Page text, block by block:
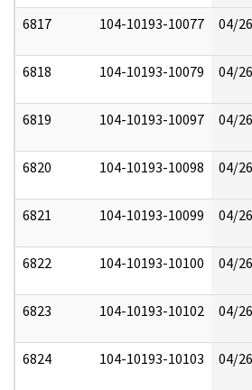
6817 104-10193-10077 04/
6818 104-10193-10079 04/
6819 104-10193-10097 04/
6820 104-10193-10098 04/
6821 104-10193-10099 04/
6822 104-10193-10100 04/
6823 104-10193-10102 04/
6824 104-10193-10103 04/